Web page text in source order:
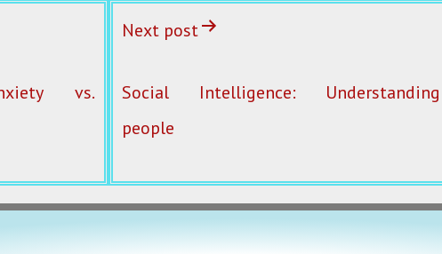
vs.
Next post
Social Intelligence: Understanding
people